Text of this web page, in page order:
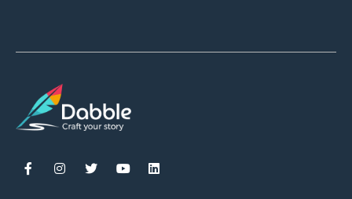
    